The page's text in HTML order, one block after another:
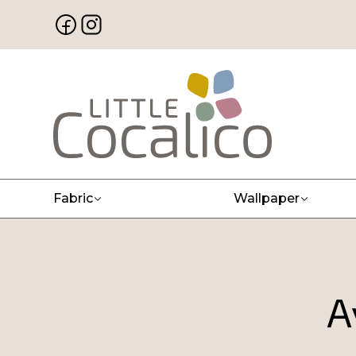
Fabric Wallpaper